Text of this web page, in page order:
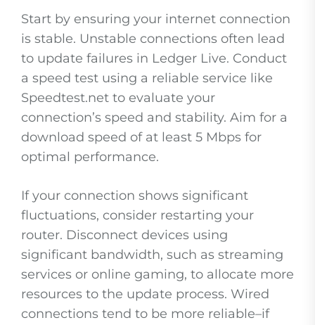
Start by ensuring your internet connection
is stable. Unstable connections often lead
to update failures in Ledger Live. Conduct
a speed test using a reliable service like
Speedtest.net to evaluate your
connection’s speed and stability. Aim for a
download speed of at least 5 Mbps for
optimal performance.
If your connection shows significant
fluctuations, consider restarting your
router. Disconnect devices using
significant bandwidth, such as streaming
services or online gaming, to allocate more
resources to the update process. Wired
connections tend to be more reliable–if